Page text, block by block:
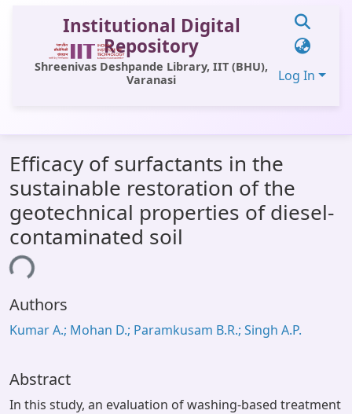
Institutional Digital
Repository
Shreenivas Deshpande Library, IIT (BHU),
Varanasi
Log In
All of DSpace
Statistics
Library Website
OPAC
Efficacy of surfactants in the
sustainable restoration of the
geotechnical properties of diesel-
contaminated soil
Authors
Kumar A.; Mohan D.; Paramkusam B.R.; Singh A.P.
Abstract
In this study, an evaluation of washing-based treatment